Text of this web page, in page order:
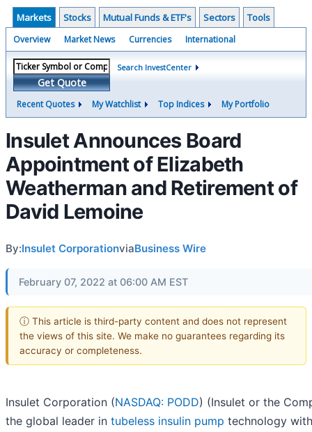
Markets Stocks Mutual Funds & ETF's Sectors Tools
Overview Market News Currencies International
Get Quote
Search InvestCenter
Recent Quotes My Watchlist Top Indices My Portfolio
Insulet Announces Board
Appointment of Elizabeth
Weatherman and Retirement of
David Lemoine
By:Insulet CorporationviaBusiness Wire
February 07, 2022 at 06:00 AM EST
ⓘ This article is third-party content and does not represent
the views of this site. We make no guarantees regarding its
accuracy or completeness.
Insulet Corporation (NASDAQ: PODD) (Insulet or the
the global leader in tubeless insulin pump technology